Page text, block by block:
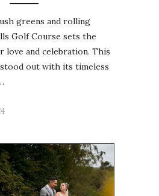
greens and rolling
Golf Course sets the
love and celebration. This
stood out with its timeless